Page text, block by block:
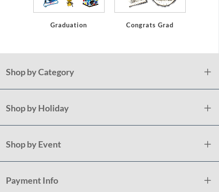
Graduation Congrats Grad
Shop by Category
Shop by Holiday
Shop by Event
Payment Info